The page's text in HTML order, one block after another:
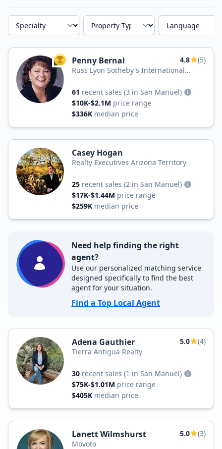
Specialty Property Type Language
TOP AGENT
Penny Bernal 4.8
(5)
Russ Lyon Sotheby's International
61 recent sales (3 in San Manuel)
$10K-$2.1M price range
$336K median price
Casey Hogan
Realty Executives Arizona Territory
25 recent sales (2 in San Manuel)
$17K-$1.44M price range
$259K median price
Need help finding the right
agent?
Use our personalized matching service
designed specifically to find the best
agent for your situation.
Find a Top Local Agent
Adena Gauthier 5.0
(4)
Tierra Antigua Realty
30 recent sales (1 in San Manuel)
$75K-$1.01M price range
$405K median price
Lanett Wilmshurst 5.0
(3)
Movoto